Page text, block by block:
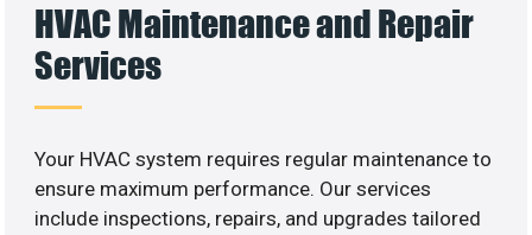
HVAC Maintenance and Repair
Services
Your HVAC system requires regular maintenance to
ensure maximum performance. Our services
include inspections, repairs, and upgrades tailored